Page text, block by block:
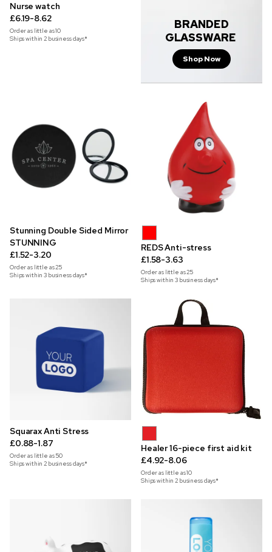
Nurse watch
£6.19-8.62
Order as little as10
Ships within 2 business days*
BRANDED
GLASSWARE
Shop Now
Stunning Double Sided Mirror
STUNNING
£1.52-3.20
Order as little as25
Ships within 3 business days*
REDS Anti-stress
£1.58-3.63
Order as little as25
Ships within 3 business days*
Squarax Anti Stress
£0.88-1.87
Order as little as50
Ships within 2 business days*
Healer 16-piece first aid kit
£4.92-8.06
Order as little as10
Ships within 2 business days*